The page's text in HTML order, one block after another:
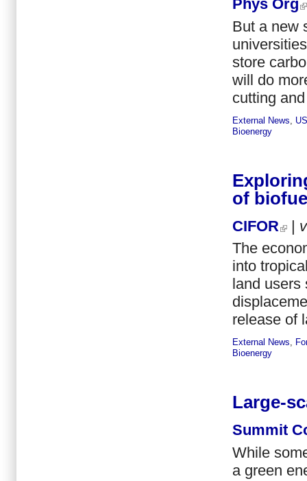
Phys Org
But a new
store
will do
cutting
External News
Bioenergy
of
CIFOR |
The
into
land users
release of
External News,
Bioenergy
Large-
Summit
While
a green